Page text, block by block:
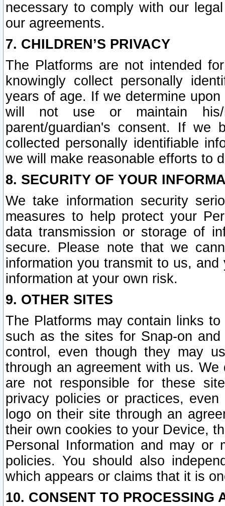
necessary to comply with our
our agreements.
7. CHILDREN’S PRIVACY
The Platforms are not intended
knowingly collect personally
years of age. If we determine
will not use or maintain his/
parent/guardian's consent. If we
collected personally identifiable
we will make reasonable efforts to
8. SECURITY OF YOUR
We take information security
measures to help protect your
data transmission or storage of
secure. Please note that we
information you transmit to us,
information at your own risk.
9. OTHER SITES
The Platforms may contain links
such as the sites for Snap-on
control, even though they may
through an agreement with us.
are not responsible for these
privacy policies or practices,
logo on their site through an
their own cookies to your Device,
Personal Information and may or
policies. You should also
which appears or claims that it is
10. CONSENT TO PROCESSING